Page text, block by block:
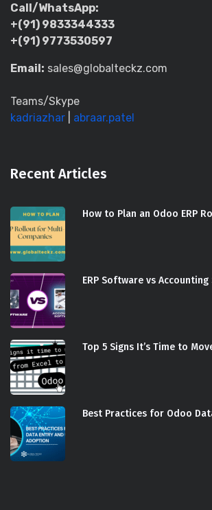
Call/WhatsApp:
+(91) 9833344333
+(91) 9773530597
Email: sales@globalteckz.com
Teams/Skype
kadriazhar
abraar.patel
Recent Articles
How to Plan an Odoo ERP
ERP Software vs Accounting
Top 5 Signs It’s Time to
Best Practices for Odoo